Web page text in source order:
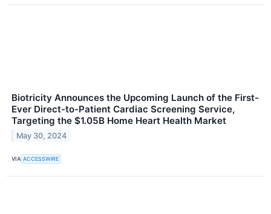
Biotricity Announces the Upcoming Launch of the First-
Ever Direct-to-Patient Cardiac Screening Service,
Targeting the $1.05B Home Heart Health Market
May 30, 2024
VIA ACCESSWIRE